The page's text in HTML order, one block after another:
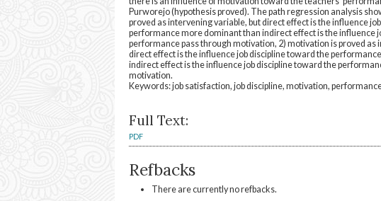
Purworejo (hypothesis proved). The path regression analysis
proved as intervening variable, but direct effect is the influence
performance more dominant than indirect effect is the influence
performance pass through motivation, 2) motivation is proved as
direct effect is the influence job discipline toward the
indirect effect is the influence job discipline toward the
motivation.
Keywords: job satisfaction, job discipline, motivation,
Full Text:
PDF
Refbacks
There are currently no refbacks.